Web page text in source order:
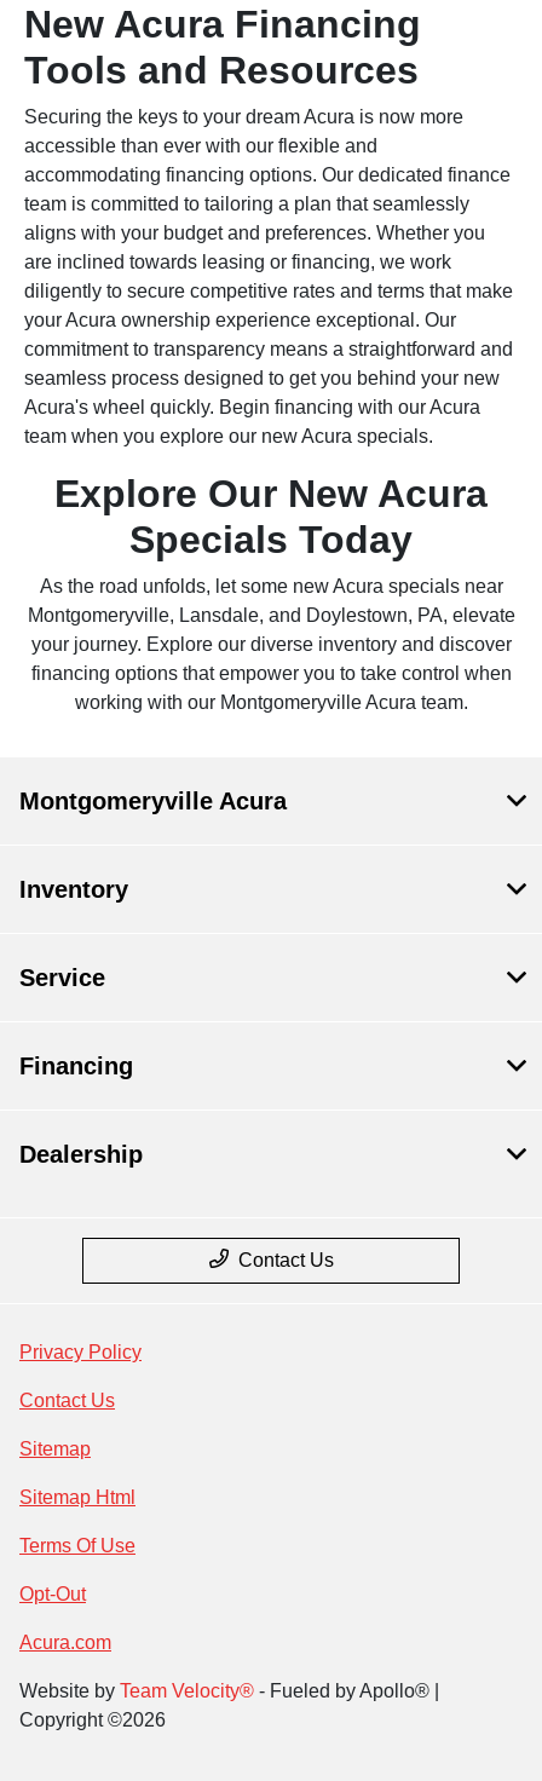
New Acura Financing
Tools and Resources
Securing the keys to your dream Acura is now more
accessible than ever with our flexible and
accommodating financing options. Our dedicated finance
team is committed to tailoring a plan that seamlessly
aligns with your budget and preferences. Whether you
are inclined towards leasing or financing, we work
diligently to secure competitive rates and terms that make
your Acura ownership experience exceptional. Our
commitment to transparency means a straightforward and
seamless process designed to get you behind your new
Acura's wheel quickly. Begin financing with our Acura
team when you explore our new Acura specials.
Explore Our New Acura
Specials Today
As the road unfolds, let some new Acura specials near
Montgomeryville, Lansdale, and Doylestown, PA, elevate
your journey. Explore our diverse inventory and discover
financing options that empower you to take control when
working with our Montgomeryville Acura team.
Montgomeryville Acura
Inventory
Service
Financing
Dealership
Contact Us
Privacy Policy
Contact Us
Sitemap
Sitemap Html
Terms Of Use
Opt-Out
Acura.com
Website by Team Velocity® - Fueled by Apollo® |
Copyright ©2026